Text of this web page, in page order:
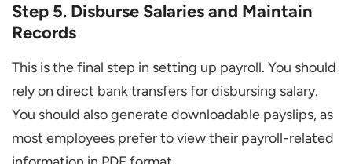
Step 5. Disburse Salaries and Maintain
Records
This is the final step in setting up payroll. You should
rely on direct bank transfers for disbursing salary.
You should also generate downloadable payslips, as
most employees prefer to view their payroll-related